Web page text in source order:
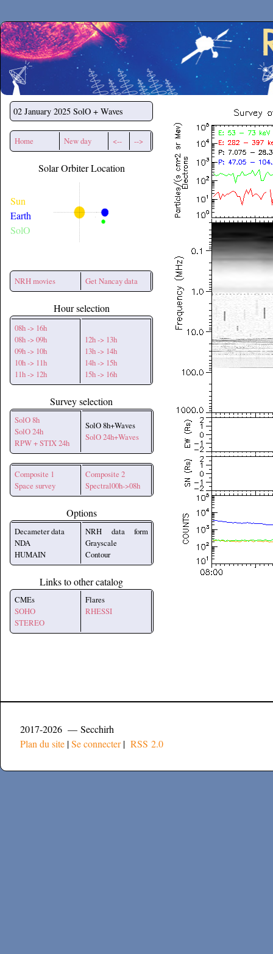
Secchirh
02 January 2025 SolO + Waves
Home New day <-- -->
Solar Orbiter Location
Sun
Earth
SolO
NRH movies Get Nancay data
Hour selection
08h -> 16h
08h -> 09h
09h -> 10h
10h -> 11h
11h -> 12h
12h -> 13h
13h -> 14h
14h -> 15h
15h -> 16h
Survey selection
SolO 8h
SolO 24h
RPW + STIX 24h
SolO 8h+Waves
SolO 24h+Waves
Composite 1
Space survey
Composite 2
Spectral00h->08h
Options
Decameter data
NDA
HUMAIN
NRH data form
Grayscale
Contour
Links to other catalog
CMEs
SOHO
STEREO
Flares
RHESSI
2017-2026 — Secchirh
Plan du site |Se connecter| RSS 2.0